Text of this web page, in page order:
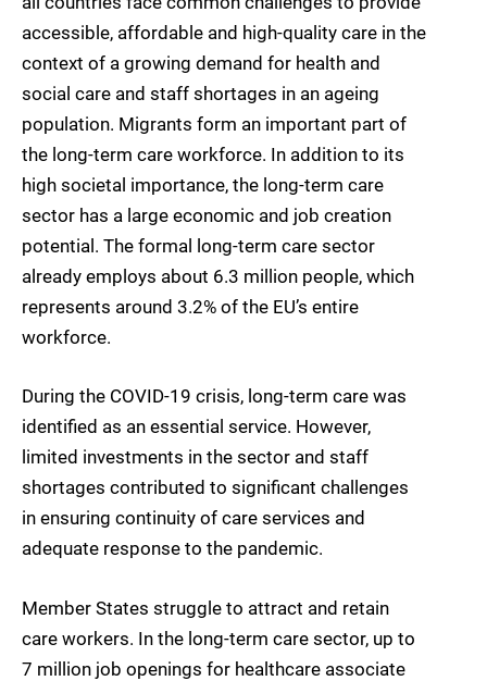
accessible, affordable and high-quality care in the
context of a growing demand for health and
social care and staff shortages in an ageing
population. Migrants form an important part of
the long-term care workforce. In addition to its
high societal importance, the long-term care
sector has a large economic and job creation
potential. The formal long-term care sector
already employs about 6.3 million people, which
represents around 3.2% of the EU’s entire
workforce.
During the COVID-19 crisis, long-term care was
identified as an essential service. However,
limited investments in the sector and staff
shortages contributed to significant challenges
in ensuring continuity of care services and
adequate response to the pandemic.
Member States struggle to attract and retain
care workers. In the long-term care sector, up to
7 million job openings for healthcare associate